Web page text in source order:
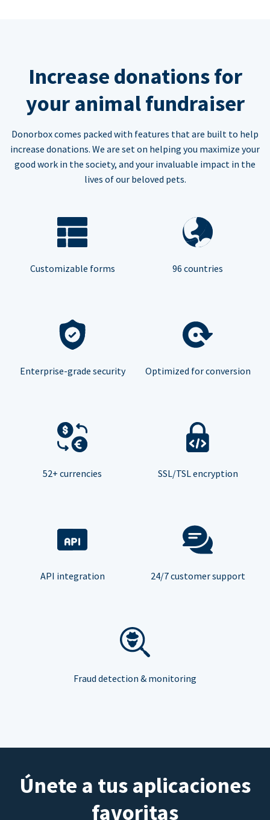
Increase donations for
your animal fundraiser
Donorbox comes packed with features that are built to help
increase donations. We are set on helping you maximize your
good work in the society, and your invaluable impact in the
lives of our beloved pets.
Customizable forms 96 countries
Enterprise-grade security Optimized for conversion
52+ currencies SSL/TSL encryption
API integration 24/7 customer support
Fraud detection & monitoring
Únete a tus aplicaciones
favoritas